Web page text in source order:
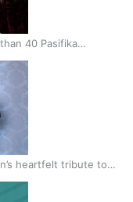
40 Pasifika
heartfelt tribute to